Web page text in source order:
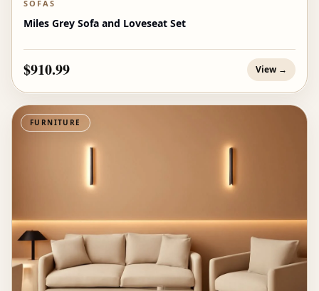
SOFAS
Miles Grey Sofa and Loveseat Set
$910.99 View →
FURNITURE